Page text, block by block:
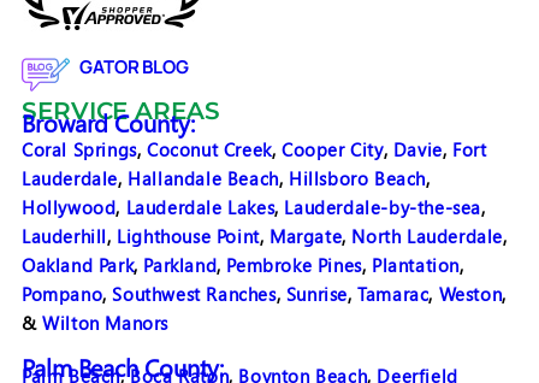
GATOR BLOG
SERVICE AREAS
Broward County:
Coral Springs,Coconut Creek, Cooper City, Davie, Fort
Lauderdale, Hallandale Beach, Hillsboro Beach,
Hollywood, Lauderdale Lakes, Lauderdale-by-the-sea,
Lauderhill, Lighthouse Point, Margate, North Lauderdale,
Oakland Park, Parkland, Pembroke Pines, Plantation,
Pompano,Southwest Ranches, Sunrise,Tamarac, Weston,
&Wilton Manors
Palm Beach County:
Palm Beach,Boca Raton, Boynton Beach, Deerfield